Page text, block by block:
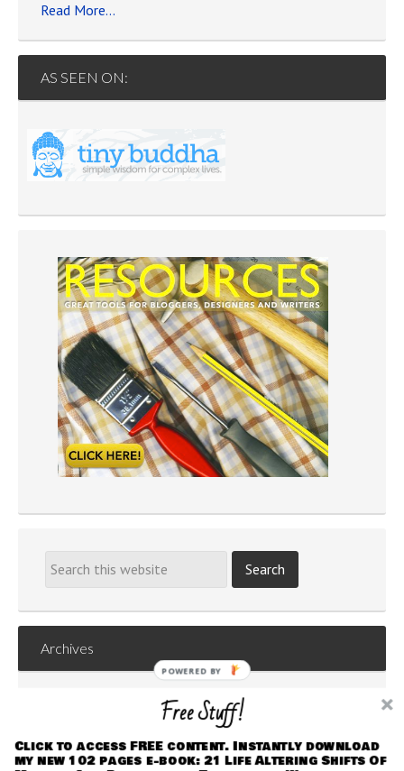
Read More…
AS SEEN ON:
Archives
Free Stuff!
Click to access FREE content. Instantly download
my new 102 pages e-book: 21 Life Altering Shifts Of
POWERED